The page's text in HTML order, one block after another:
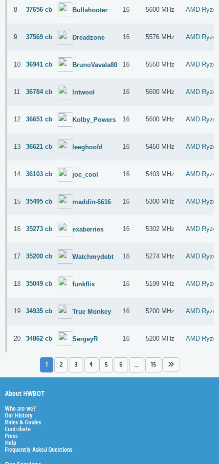
8 37656 cb Bullshooter 16 5600 MHz AMD
9 37569 cb Dreadzone 16 5576 MHz AMD
10 36941 cb BrunoVavala80 16 5550 MHz AMD
11 36784 cb lntwool 16 5600 MHz AMD
12 36651 cb Kolby_Powers 16 5600 MHz AMD
13 36621 cb leeghoofd 16 5450 MHz AMD
14 36103 cb joe_cool 16 5403 MHz AMD
15 35495 cb maddin-6616 16 5300 MHz AMD
16 35273 cb exaberries 16 5302 MHz AMD
17 35200 cb Watchmydebt 16 5274 MHz AMD
18 35049 cb funkflix 16 5199 MHz AMD
19 34935 cb True Monkey 16 5200 MHz AMD
20 34862 cb SergeyR 16 5200 MHz AMD
1 2 3 4 5 6 ... 15
About HWBOT
Who are we?
Our History
Rules & Guides
Contribute
Press
Help
Frequently Asked Questions